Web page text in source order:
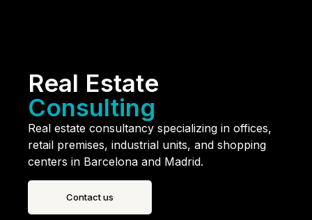
Real Estate
Consulting
Real estate consultancy specializing in offices,
retail premises, industrial units, and shopping
centers in Barcelona and Madrid.
Contact us